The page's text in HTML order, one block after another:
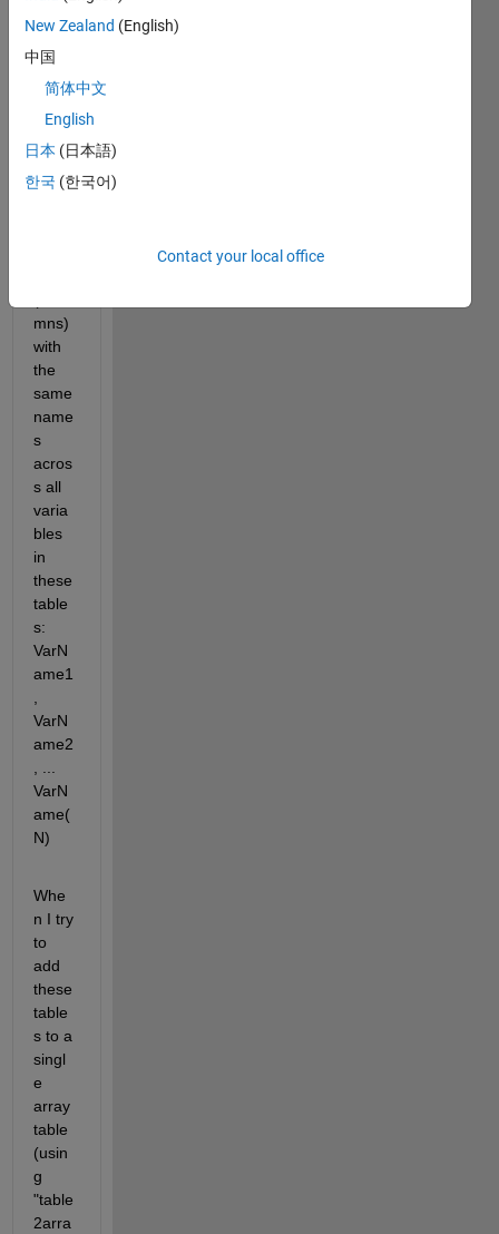
table
s that
mns)
with
the
same
name
s
acros
s all
varia
bles
in
these
table
s:
VarN
ame1
VarN
ame2
VarN
ame(
N)
Whe
n I try
to
add
these
table
s to a
singl
e
array
table
(usin
g
"table
2arra
New Zealand (English)
中国
简体中文
English
日本 (日本語)
한국 (한국어)
Contact your local office